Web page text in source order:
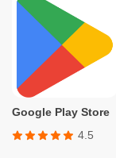
Google Play Store
4.5